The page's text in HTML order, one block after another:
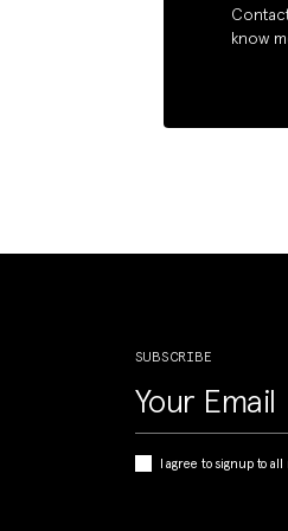
know
SUBSCRIBE
I agree to signup to